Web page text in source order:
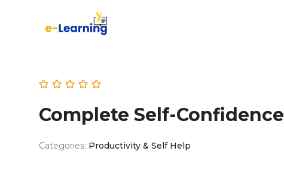
Complete Self-Confidence
Categories: Productivity & Self Help